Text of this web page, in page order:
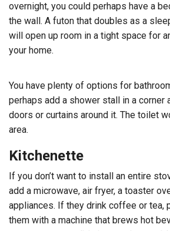
overnight, you could perhaps have a
the wall. A futon that doubles as a
will open up room in a tight space for
your home.
You have plenty of options for
perhaps add a shower stall in a corner
doors or curtains around it. The toilet
area.
Kitchenette
If you don’t want to install an entire
add a microwave, air fryer, a toaster
appliances. If they drink coffee or tea,
them with a machine that brews hot